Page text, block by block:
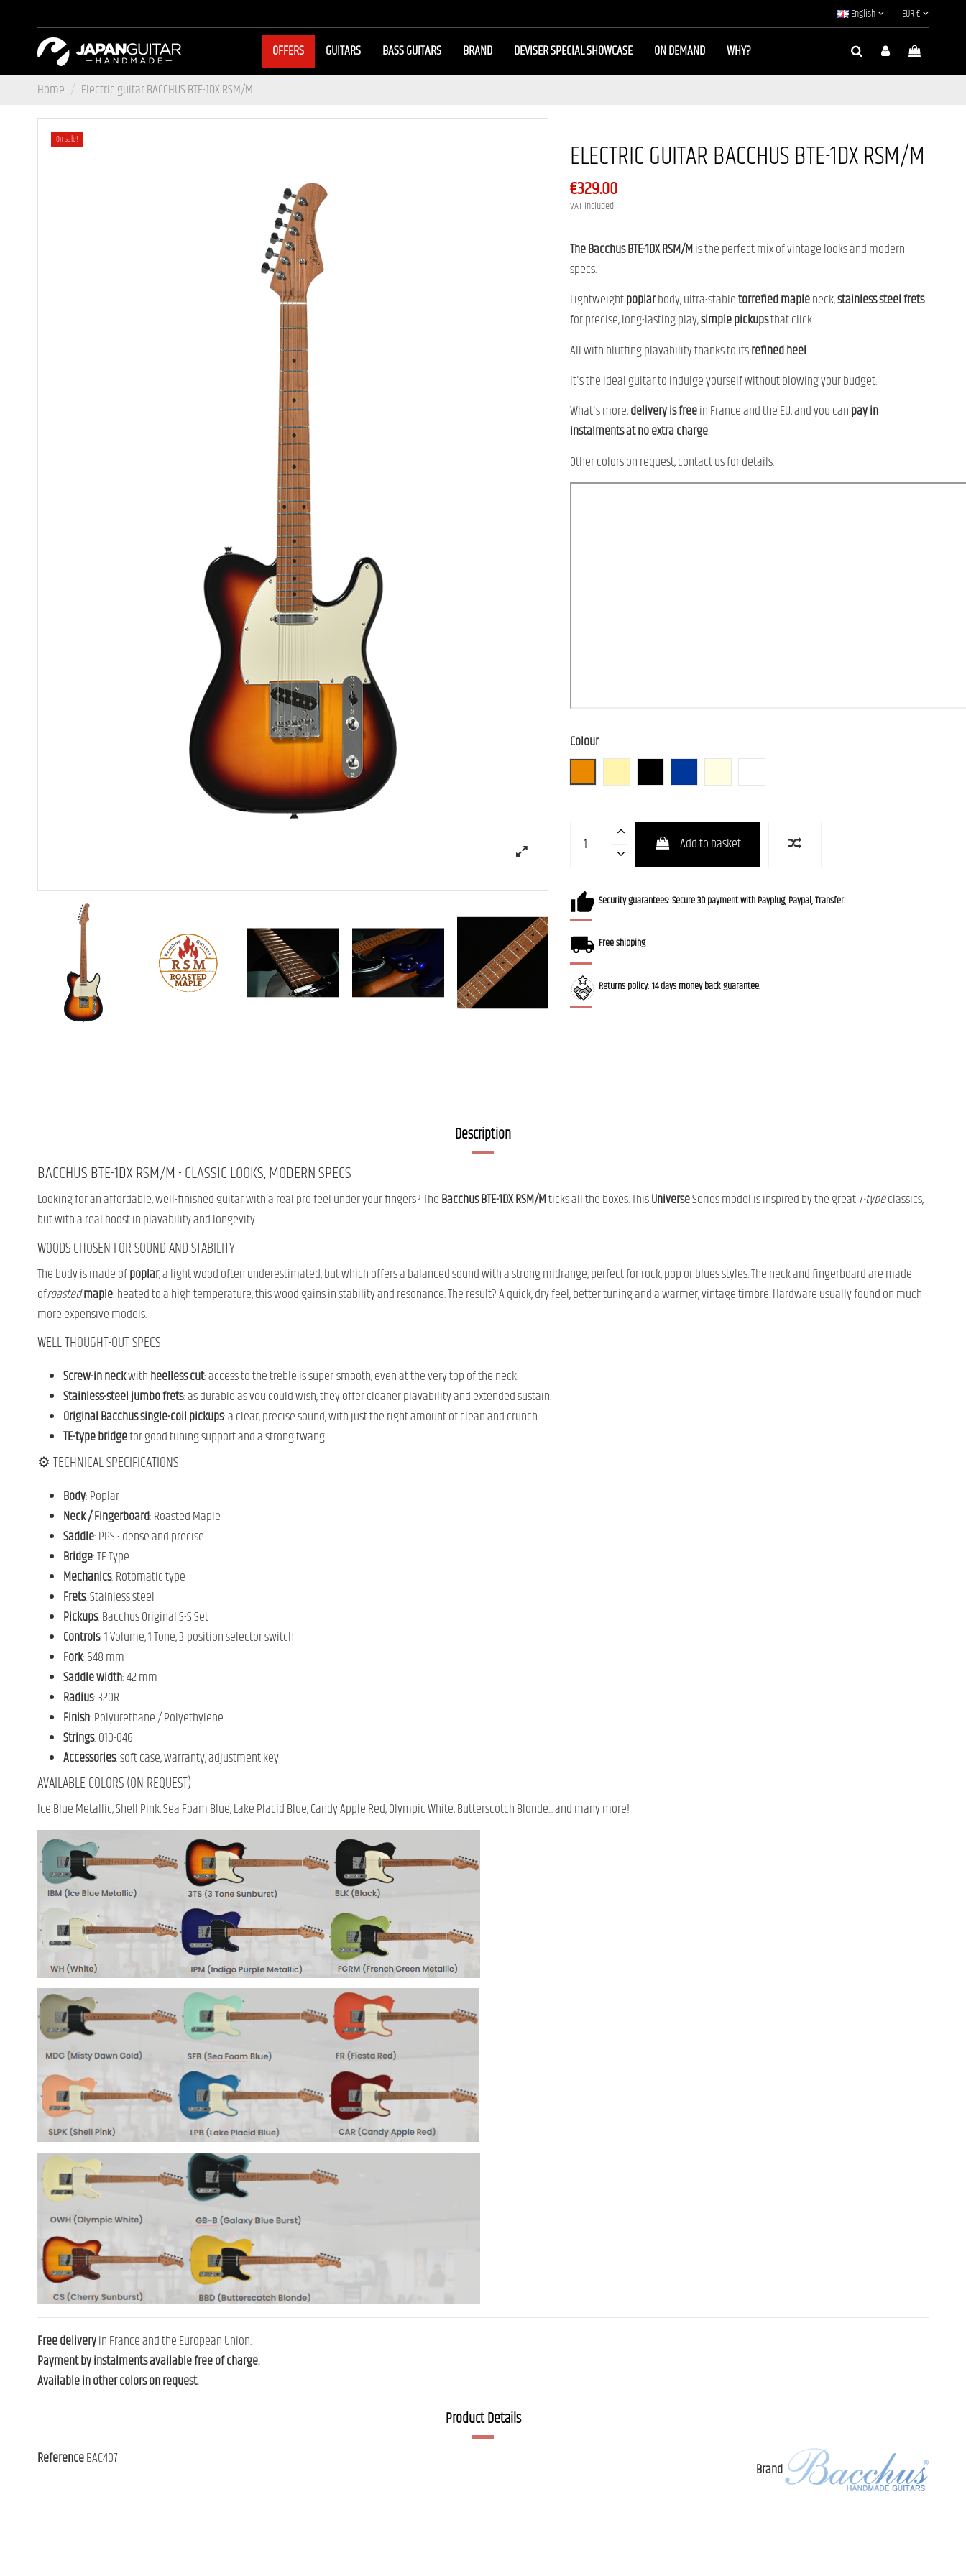
English EUR €
OFFERS GUITARS BASS GUITARS BRAND DEVISER SPECIAL SHOWCASE ON DEMAND
WHY?
Home
Electric guitar BACCHUS BTE-1DX RSM/M
On sale! ELECTRIC GUITAR BACCHUS BTE-1DX RSM/M
€329.00
VAT included
The Bacchus BTE-1DX RSM/Mis the perfect mix of vintage looks and modern
specs.
Lightweightpoplarbody, ultra-stabletorrefiedmapleneck,stainless steelfrets
for precise, long-lasting play,simplepickupsthat click...
All with bluffing playability thanks to itsrefinedheel.
It's the ideal guitar to indulge yourself without blowing your budget.
What's more,deliveryisfreein France and the EU, and you canpayin
instalments at noextra charge.
Other colors on request, contact us for details.
Colour
Add to basket
Security guarantees: Secure 3D payment with Payplug, Paypal, Transfer.
Free shipping
Returns policy: 14 days money back guarantee.
Description
BACCHUS BTE-1DX RSM/M - CLASSIC LOOKS, MODERN SPECS
Looking for an affordable, well-finished guitar with a real pro feel under your fingers? TheBacchus BTE-1DX RSM/Mticks all the boxes. ThisUniverseSeries model is inspired by the greatT-typeclassics,
but with a real boost in playability and longevity.
WOODS CHOSEN FOR SOUND AND STABILITY
The body is made ofpoplar, a light wood often underestimated, but which offers a balanced sound with a strong midrange, perfect for rock, pop or blues styles. The neck and fingerboard are made
ofroastedmaple: heated to a high temperature, this wood gains in stability and resonance. The result? A quick, dry feel, better tuning and a warmer, vintage timbre. Hardware usually found on much
more expensive models.
WELL THOUGHT-OUT SPECS
Screw-in neckwithheelless cut: access to the treble is super-smooth, even at the very top of the neck.
Stainless-steel jumbo frets: as durable as you could wish, they offer cleaner playability and extended sustain.
Original Bacchus single-coil pickups: a clear, precise sound, with just the right amount of clean and crunch.
TE-type bridgefor good tuning support and a strong twang.
⚙️ TECHNICAL SPECIFICATIONS
Body: Poplar
Neck / Fingerboard: Roasted Maple
Saddle: PPS - dense and precise
Bridge: TE Type
Mechanics: Rotomatic type
Frets: Stainless steel
Pickups: Bacchus Original S-S Set
Controls: 1 Volume, 1 Tone, 3-position selector switch
Fork: 648 mm
Saddle width: 42 mm
Radius: 320R
Finish: Polyurethane / Polyethylene
Strings: 010-046
Accessories: soft case, warranty, adjustment key
AVAILABLE COLORS (ON REQUEST)
Ice Blue Metallic, Shell Pink, Sea Foam Blue, Lake Placid Blue, Candy Apple Red, Olympic White, Butterscotch Blonde... and many more!
Free deliveryin France and the European Union.
Payment by instalments available free of charge.
Available in other colors on request.
Product Details
Brand
ReferenceBAC407